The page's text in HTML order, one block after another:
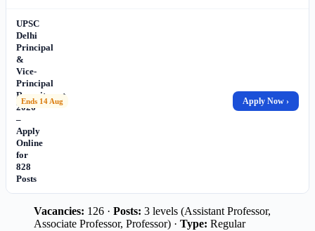
UPSC
Delhi
Principal
&
Vice-
Principal
Recruitment
2026
–
Apply
Online
for
828
Posts
Ends 14 Aug Apply Now ›
Vacancies: 126 · Posts: 3 levels (Assistant Professor,
Associate Professor, Professor) · Type: Regular